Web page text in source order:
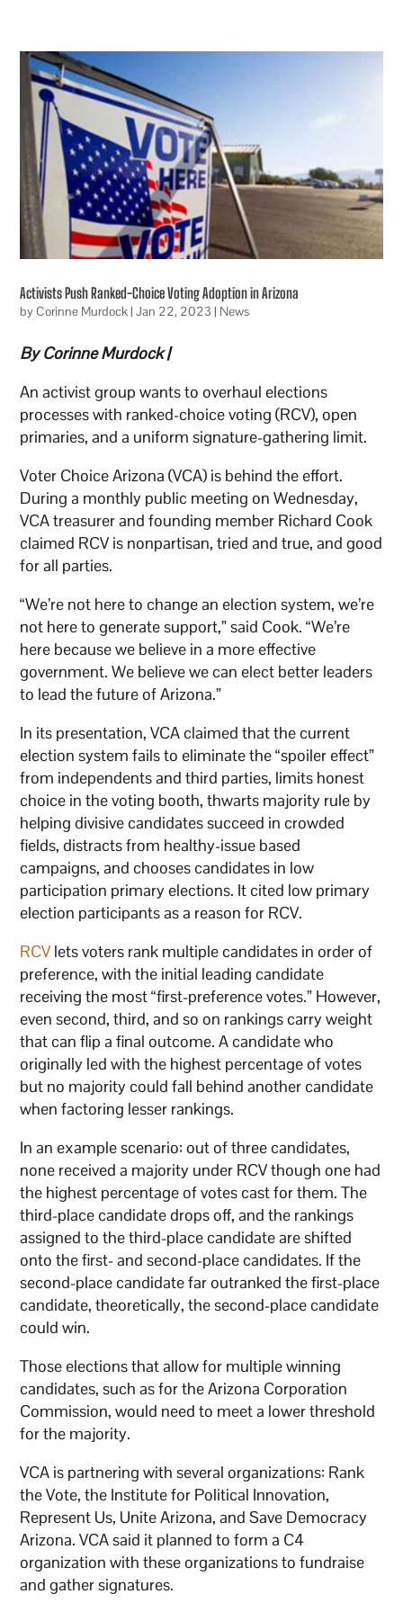
Activists Push Ranked-Choice Voting Adoption in Arizona
byCorinne Murdock|Jan 22, 2023 | News
By Corinne Murdock |
An activist group wants to overhaul elections
processes with ranked-choice voting (RCV), open
primaries, and a uniform signature-gathering limit.
Voter Choice Arizona (VCA) is behind the effort.
During a monthly public meeting on Wednesday,
VCA treasurer and founding member Richard Cook
claimed RCV is nonpartisan, tried and true, and good
for all parties.
“We’re not here to change an election system, we’re
not here to generate support,” said Cook. “We’re
here because we believe in a more effective
government. We believe we can elect better leaders
to lead the future of Arizona.”
In its presentation, VCA claimed that the current
election system fails to eliminate the “spoiler effect”
from independents and third parties, limits honest
choice in the voting booth, thwarts majority rule by
helping divisive candidates succeed in crowded
fields, distracts from healthy-issue based
campaigns, and chooses candidates in low
participation primary elections. It cited low primary
election participants as a reason for RCV.
RCVlets voters rank multiple candidates in order of
preference, with the initial leading candidate
receiving the most “first-preference votes.” However,
even second, third, and so on rankings carry weight
that can flip a final outcome. A candidate who
originally led with the highest percentage of votes
but no majority could fall behind another candidate
when factoring lesser rankings.
In an example scenario: out of three candidates,
none received a majority under RCV though one had
the highest percentage of votes cast for them. The
third-place candidate drops off, and the rankings
assigned to the third-place candidate are shifted
onto the first- and second-place candidates. If the
second-place candidate far outranked the first-place
candidate, theoretically, the second-place candidate
could win.
Those elections that allow for multiple winning
candidates, such as for the Arizona Corporation
Commission, would need to meet a lower threshold
for the majority.
VCA is partnering with several organizations: Rank
the Vote, the Institute for Political Innovation,
Represent Us, Unite Arizona, and Save Democracy
Arizona. VCA said it planned to form a C4
organization with these organizations to fundraise
and gather signatures.